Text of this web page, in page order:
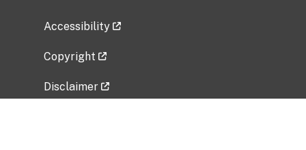
Accessibility
Copyright
Disclaimer